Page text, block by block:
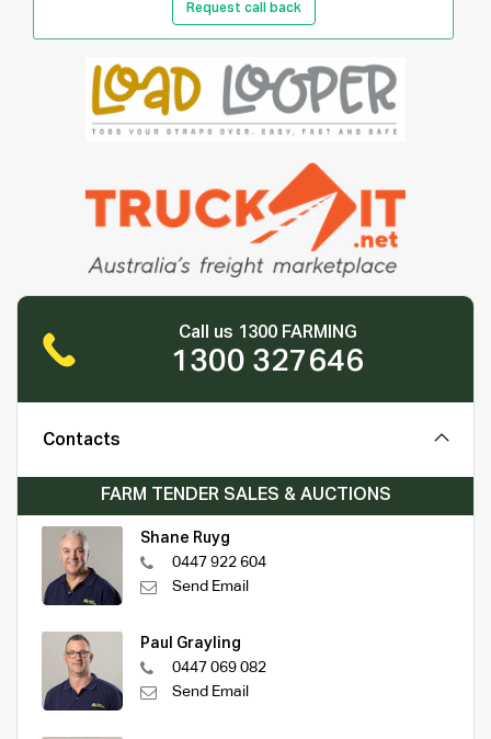
Request call back
Call us 1300 FARMING
1300 327646
Contacts
FARM TENDER SALES & AUCTIONS
Shane Ruyg
0447 922 604
Send Email
Paul Grayling
0447 069 082
Send Email